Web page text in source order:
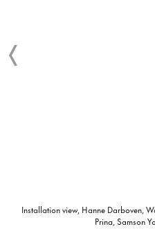
Installation view, Hanne Darboven,
Prina, Samson